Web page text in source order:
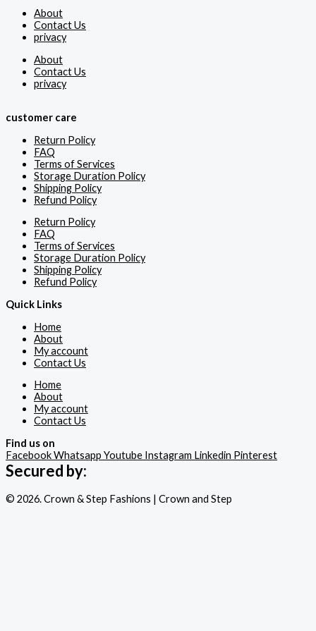
About
Contact Us
privacy
About
Contact Us
privacy
customer care
Return Policy
FAQ
Terms of Services
Storage Duration Policy
Shipping Policy
Refund Policy
Return Policy
FAQ
Terms of Services
Storage Duration Policy
Shipping Policy
Refund Policy
Quick Links
Home
About
My account
Contact Us
Home
About
My account
Contact Us
Find us on
FacebookWhatsapp Youtube Instagram Linkedin Pinterest
Secured by:
© 2026. Crown & Step Fashions | Crown and Step